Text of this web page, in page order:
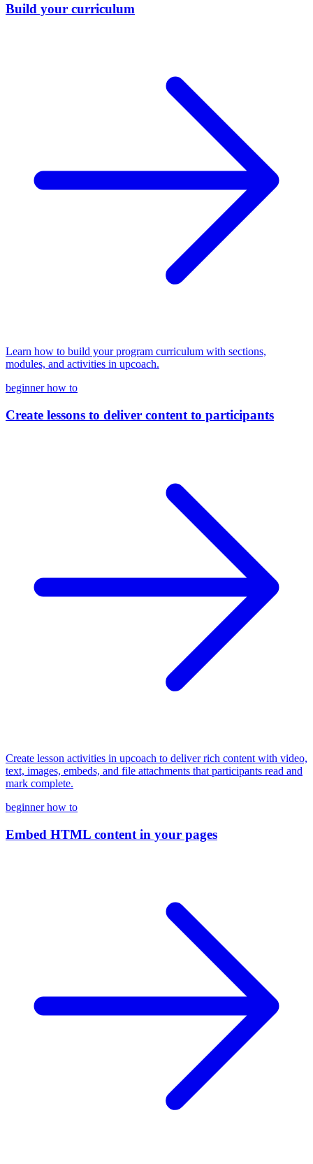
Build your curriculum
Learn how to build your program curriculum with sections,
modules, and activities in upcoach.
beginnerhow to
Create lessons to deliver content to participants
Create lesson activities in upcoach to deliver rich content with video,
text, images, embeds, and file attachments that participants read and
mark complete.
beginnerhow to
Embed HTML content in your pages